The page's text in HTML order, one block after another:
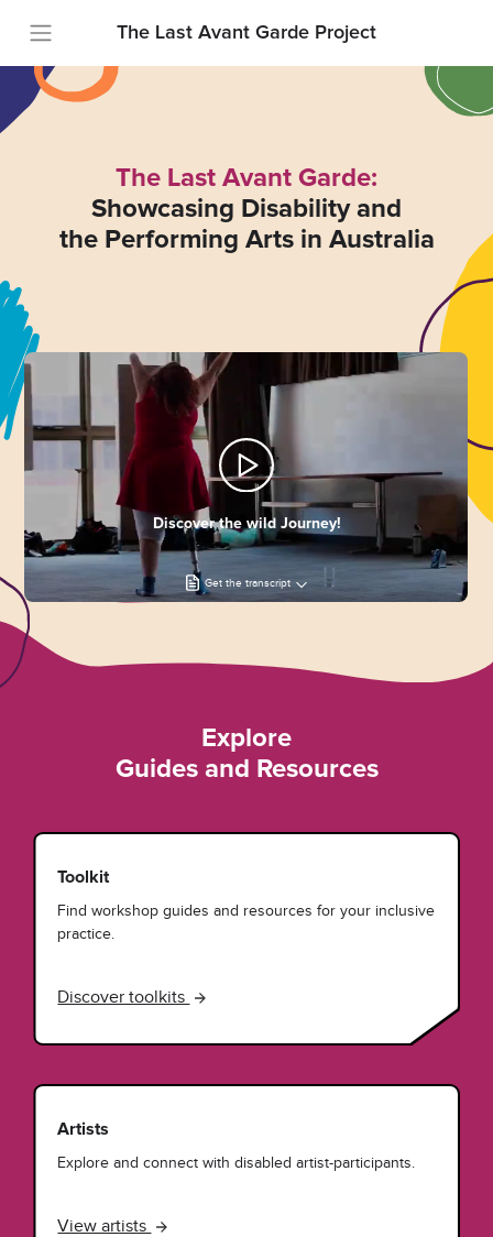
The Last Avant Garde Project
The Last Avant Garde:
Showcasing Disability and
the Performing Arts in Australia
Discover the wild Journey!
Get the transcript
Explore
Guides and Resources
Toolkit
Find workshop guides and resources for your inclusive
practice.
Discover toolkits
Artists
Explore and connect with disabled artist-participants.
View artists